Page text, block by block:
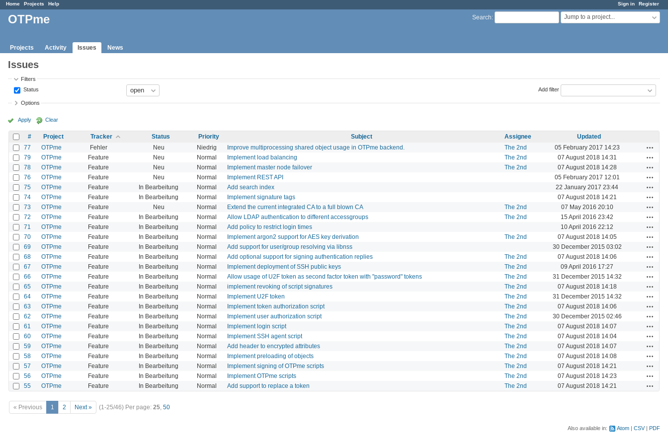
Sign in Register
Home Projects Help
Search: Jump to a project...
OTPme
Projects Activity Issues News
Issues
Filters
Status
Add filter
Options
Apply Clear
# Project Tracker Status Priority Subject Assignee
Updated
77
OTPme Fehler Neu Niedrig Improve multiprocessing shared object usage in OTPme backend. The 2nd 05 February 2017 14:23
79 OTPme Feature Neu Normal Implement load balancing The 2nd 07 August 2018 14:31
78 OTPme Feature Neu Normal Implement master node failover The 2nd 07 August 2018 14:28
76 OTPme Feature Neu Normal Implement REST API 05 February 2017 12:01
75 OTPme Feature In Bearbeitung Normal Add search index 22 January 2017 23:44
74 OTPme Feature In Bearbeitung Normal Implement signature tags 07 August 2018 14:21
73 OTPme Feature Neu Normal Extend the current integrated CA to a full blown CA The 2nd 07 May 2016 20:10
72 OTPme Feature In Bearbeitung Normal Allow LDAP authentication to different accessgroups The 2nd 15 April 2016 23:42
71 OTPme Feature In Bearbeitung Normal Add policy to restrict login times 10 April 2016 22:12
70 OTPme Feature In Bearbeitung Normal Implement argon2 support for AES key derivation The 2nd 07 August 2018 14:05
69 OTPme Feature In Bearbeitung Normal Add support for user/group resolving via libnss 30 December 2015 03:02
68 OTPme Feature In Bearbeitung Normal Add optional support for signing authentication replies The 2nd 07 August 2018 14:06
67 OTPme Feature In Bearbeitung Normal Implement deployment of SSH public keys The 2nd 09 April 2016 17:27
66 OTPme Feature In Bearbeitung Normal Allow usage of U2F token as second factor token with "password" tokens The 2nd 31 December 2015 14:32
65 OTPme Feature In Bearbeitung Normal implement revoking of script signatures The 2nd 07 August 2018 14:18
64 OTPme Feature In Bearbeitung Normal Implement U2F token The 2nd 31 December 2015 14:32
63 OTPme Feature In Bearbeitung Normal Implement token authorization script The 2nd 07 August 2018 14:06
62 OTPme Feature In Bearbeitung Normal Implement user authorization script The 2nd 30 December 2015 02:46
61 OTPme Feature In Bearbeitung Normal Implement login script The 2nd 07 August 2018 14:07
60 OTPme Feature In Bearbeitung Normal Implement SSH agent script The 2nd 07 August 2018 14:04
59 OTPme Feature In Bearbeitung Normal Add header to encrypted attributes The 2nd 07 August 2018 14:07
58 OTPme Feature In Bearbeitung Normal Implement preloading of objects The 2nd 07 August 2018 14:08
57 OTPme Feature In Bearbeitung Normal Implement signing of OTPme scripts The 2nd 07 August 2018 14:21
56 OTPme Feature In Bearbeitung Normal Implement OTPme scripts The 2nd 07 August 2018 14:23
55 OTPme Feature In Bearbeitung Normal Add support to replace a token The 2nd 07 August 2018 14:21
« Previous 1 2 Next » (1-25/46) Per page: 25, 50
Also available in: Atom CSV PDF